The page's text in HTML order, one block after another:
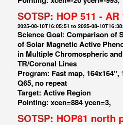
SOTSP: HOP 511 - AR
2025-08-10T16:05:51 to 2025-08-
Science Goal: Comparison of
of Solar Magnetic Active
in Multiple Chromospheric
TR/Coronal Lines
Program: Fast map, 164x164",
Q65, no repeat
Target: Active Region
Pointing: xcen=884 ycen=3,
SOTSP: HOP81 north